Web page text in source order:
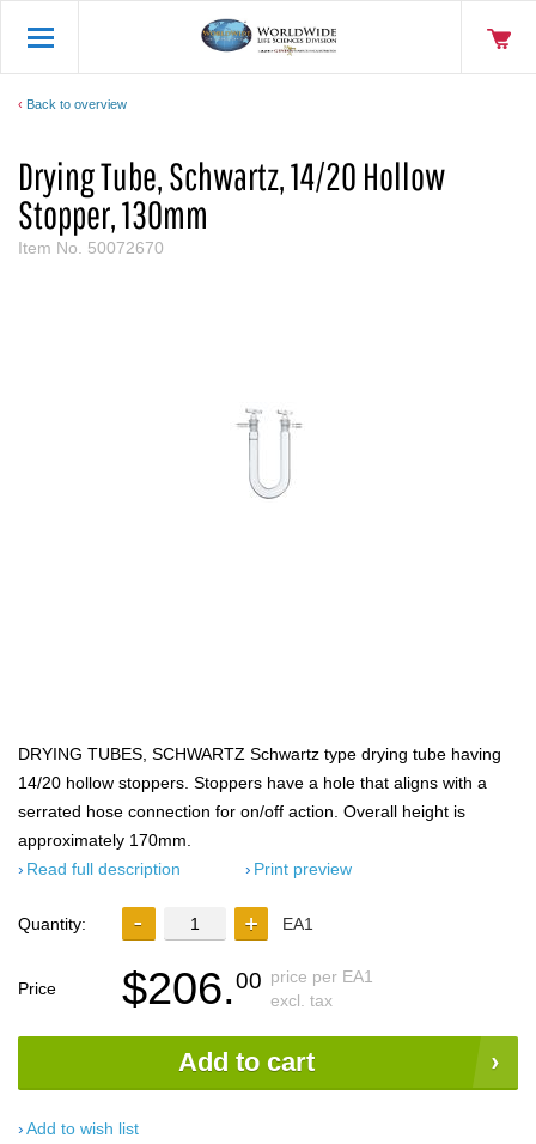
Back to overview
Drying Tube, Schwartz, 14/20 Hollow
Stopper, 130mm
Item No. 50072670
DRYING TUBES, SCHWARTZ Schwartz type drying tube having
14/20 hollow stoppers. Stoppers have a hole that aligns with a
serrated hose connection for on/off action. Overall height is
approximately 170mm.
Read full description
Print preview
Quantity: EA1
Price $206.00 price per EA1
excl. tax
Add to cart
Add to wish list